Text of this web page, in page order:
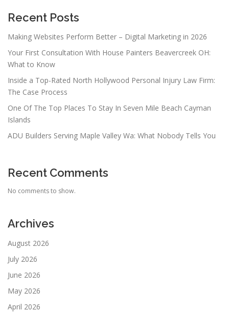
Recent Posts
Making Websites Perform Better – Digital Marketing in 2026
Your First Consultation With House Painters Beavercreek OH:
What to Know
Inside a Top-Rated North Hollywood Personal Injury Law Firm:
The Case Process
One Of The Top Places To Stay In Seven Mile Beach Cayman
Islands
ADU Builders Serving Maple Valley Wa: What Nobody Tells You
Recent Comments
No comments to show.
Archives
August 2026
July 2026
June 2026
May 2026
April 2026